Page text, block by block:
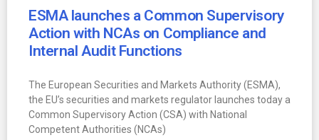
ESMA launches a Common Supervisory
Action with NCAs on Compliance and
Internal Audit Functions
The European Securities and Markets Authority (ESMA),
the EU’s securities and markets regulator launches today a
Common Supervisory Action (CSA) with National
Competent Authorities (NCAs)